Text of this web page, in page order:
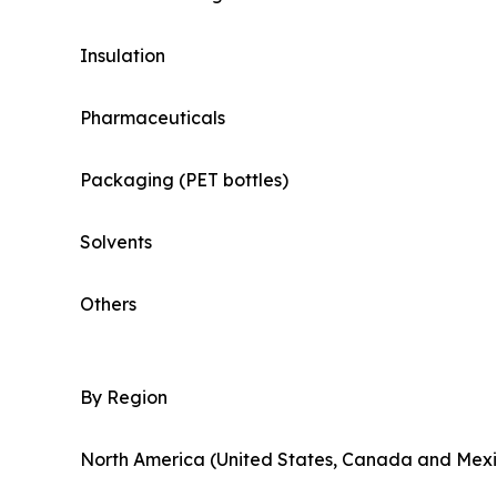
Insulation
Pharmaceuticals
Packaging (PET bottles)
Solvents
Others
By Region
North America (United States, Canada and